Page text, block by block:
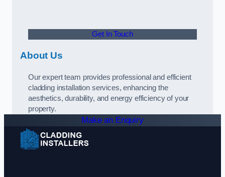
Get In Touch
About Us
Our expert team provides professional and efficient
cladding installation services, enhancing the
aesthetics, durability, and energy efficiency of your
property.
Make an Enquiry